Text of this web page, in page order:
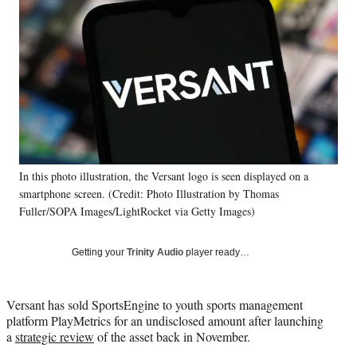
Media
o
n
F
e
b
o
o
k
o
n
X
(
f
r
m
e
r
l
y
T
r
)
o
n
L
i
I
n
a
i
In this photo illustration, the Versant logo is seen displayed on a
smartphone screen. (Credit: Photo Illustration by Thomas
Fuller/SOPA Images/LightRocket via Getty Images)
Getting your Trinity Audio player ready…
Versant has sold SportsEngine to youth sports management
platform PlayMetrics for an undisclosed amount after launching
a strategic review of the asset back in November.